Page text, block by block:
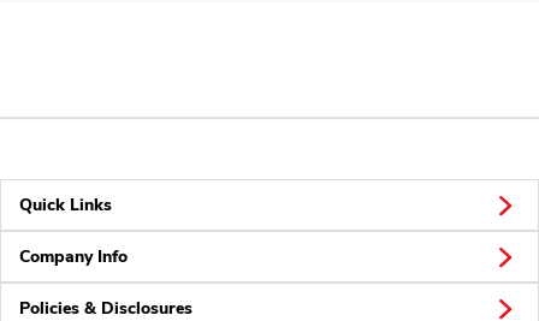
Quick Links
Company Info
Policies & Disclosures